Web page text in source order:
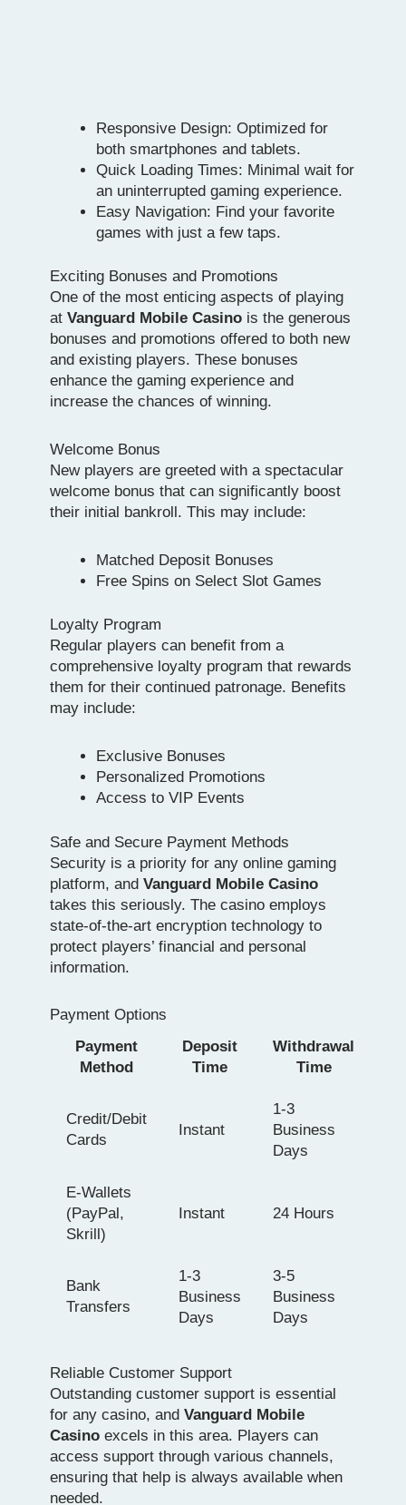
Responsive Design: Optimized for
both smartphones and tablets.
Quick Loading Times: Minimal wait for
an uninterrupted gaming experience.
Easy Navigation: Find your favorite
games with just a few taps.
Exciting Bonuses and Promotions
One of the most enticing aspects of playing
atVanguard Mobile Casino is the generous
bonuses and promotions offered to both new
and existing players. These bonuses
enhance the gaming experience and
increase the chances of winning.
Welcome Bonus
New players are greeted with a spectacular
welcome bonus that can significantly boost
their initial bankroll. This may include:
Matched Deposit Bonuses
Free Spins on Select Slot Games
Loyalty Program
Regular players can benefit from a
comprehensive loyalty program that rewards
them for their continued patronage. Benefits
may include:
Exclusive Bonuses
Personalized Promotions
Access to VIP Events
Safe and Secure Payment Methods
Security is a priority for any online gaming
platform, andVanguard Mobile Casino
takes this seriously. The casino employs
state-of-the-art encryption technology to
protect players’ financial and personal
information.
Payment Options
Payment
Method
Deposit
Time
Withdrawal
Time
Credit/Debit
Cards
Instant
1-3
Business
Days
E-Wallets
(PayPal,
Skrill)
Instant 24 Hours
Bank
Transfers
1-3
Business
Days
3-5
Business
Days
Reliable Customer Support
Outstanding customer support is essential
for any casino, andVanguard Mobile
Casino excels in this area. Players can
access support through various channels,
ensuring that help is always available when
needed.